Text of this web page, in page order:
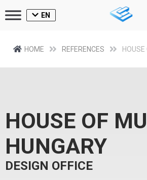
EN
HOME REFERENCES HOUSE
HOUSE OF
HUNGARY
DESIGN OFFICE